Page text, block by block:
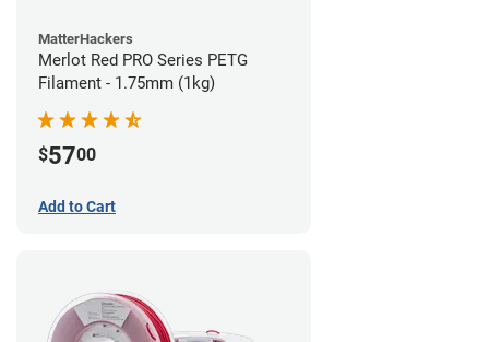
MatterHackers
Merlot Red PRO Series PETG
Filament - 1.75mm (1kg)
$5700
Add to Cart